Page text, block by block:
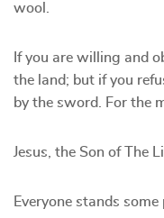
wool.
If you are willing and
the land; but if you
by the sword. For the
Jesus, the Son of The
Everyone stands